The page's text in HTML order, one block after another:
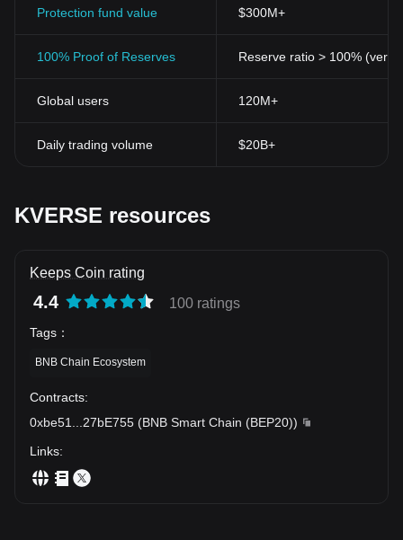
Protection fund value $300M+
100% Proof of Reserves Reserve ratio > 100%
Global users 120M+
Daily trading volume $20B+
KVERSE resources
Keeps Coin rating
4.4 100 ratings
Tags ：
BNB Chain Ecosystem
Contracts:
0xbe51
27bE755 (BNB Smart Chain (BEP20))
Links: